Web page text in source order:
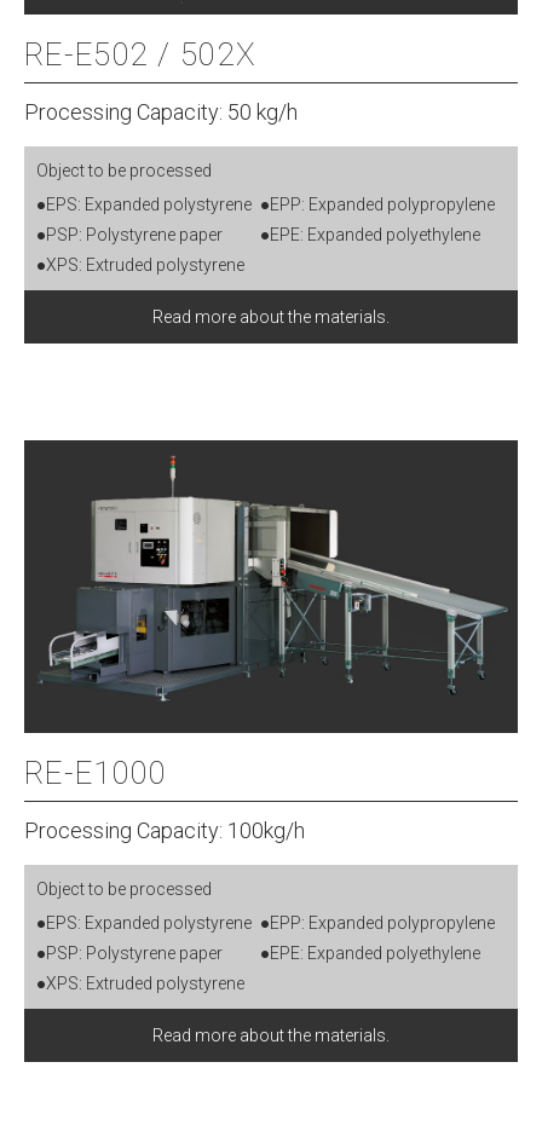
RE-E502 / 502X
Processing Capacity: 50 kg/h
Object to be processed
●EPS: Expanded polystyrene
●PSP: Polystyrene paper
●XPS: Extruded polystyrene
●EPP: Expanded polypropylene
●EPE: Expanded polyethylene
Read more about the materials.
RE-E1000
Processing Capacity: 100kg/h
Object to be processed
●EPS: Expanded polystyrene
●PSP: Polystyrene paper
●XPS: Extruded polystyrene
●EPP: Expanded polypropylene
●EPE: Expanded polyethylene
Read more about the materials.